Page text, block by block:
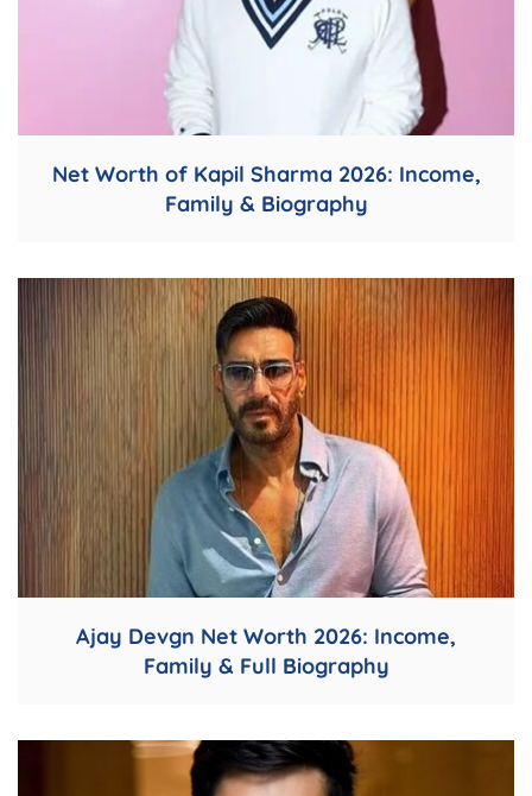
Net Worth of Kapil Sharma 2026: Income,
Family & Biography
Ajay Devgn Net Worth 2026: Income,
Family & Full Biography